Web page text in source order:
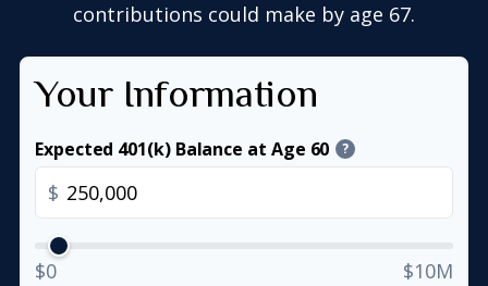
contributions could make by age 67.
Your Information
Expected 401(k) Balance at Age 60 ?
$
$0 $10M